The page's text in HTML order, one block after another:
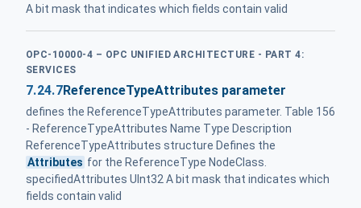
A bit mask that indicates which fields contain valid
OPC-10000-4 – OPC UNIFIED ARCHITECTURE - PART 4:
SERVICES
7.24.7ReferenceTypeAttributes parameter
defines the ReferenceTypeAttributes parameter. Table 156
- ReferenceTypeAttributes Name Type Description
ReferenceTypeAttributes structure Defines the
Attributes for the ReferenceType NodeClass.
specifiedAttributes UInt32 A bit mask that indicates which
fields contain valid